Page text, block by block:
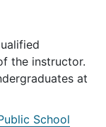
the instructor.
at
School